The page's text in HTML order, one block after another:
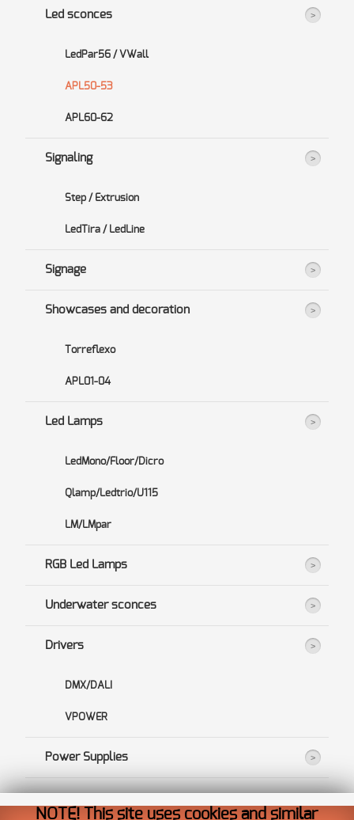
NOTE! This site uses cookies and similar
Led sconces
LedPar56 / VWall
APL50-53
APL60-62
Signaling
Step / Extrusion
LedTira / LedLine
Signage
Showcases and decoration
Torreflexo
APL01-04
Led Lamps
LedMono/Floor/Dicro
Qlamp/Ledtrio/U115
LM/LMpar
RGB Led Lamps
Underwater sconces
Drivers
DMX/DALI
VPOWER
Power Supplies